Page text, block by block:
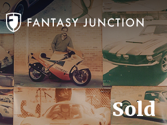
Sold